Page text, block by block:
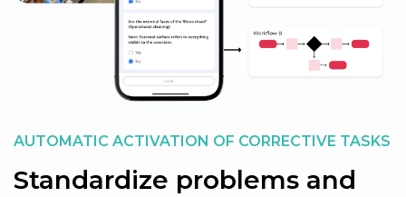
AUTOMATIC ACTIVATION OF CORRECTIVE TASKS
Standardize problems and